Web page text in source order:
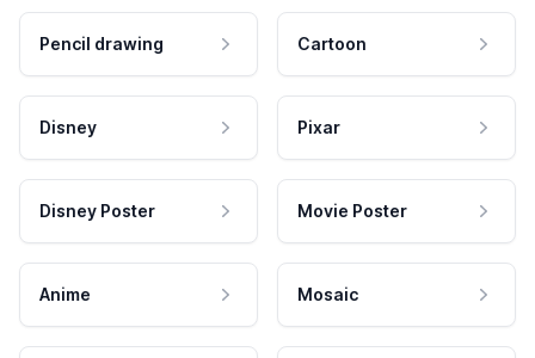
Pencil drawing Cartoon
Disney Pixar
Disney Poster Movie Poster
Anime Mosaic